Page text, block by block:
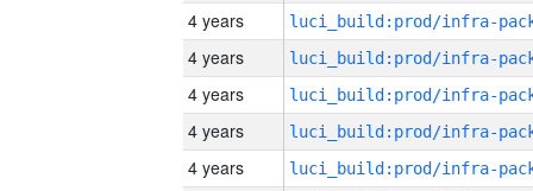
4 years
4 years
4 years
4 years
4 years